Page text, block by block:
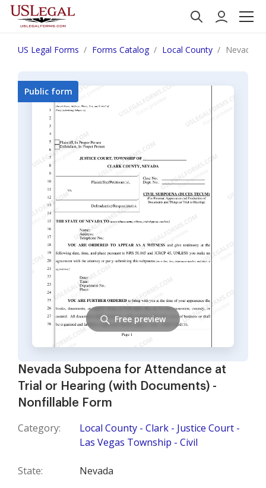
US Legal Forms Forms Catalog Local County Nevada
Nevada Subpoena for Attendance at
Trial or Hearing (with Documents) -
Nonfillable Form
Category:
Local County - Clark - Justice Court -
Las Vegas Township - Civil
State: Nevada
Public form
Free preview